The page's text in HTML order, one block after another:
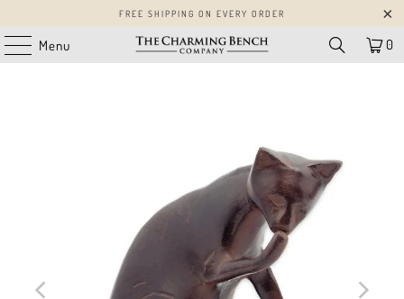
FREE SHIPPING ON EVERY ORDER
Menu 0